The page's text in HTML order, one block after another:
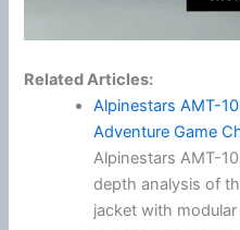
Related Articles:
Alpinestars AMT-
Adventure Game
Alpinestars AMT-
depth analysis of
jacket with